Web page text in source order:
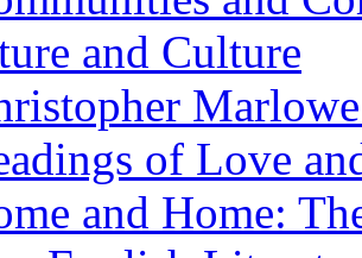
and Culture
of Love
and Home: